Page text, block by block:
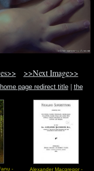
>>Next Image>>
page redirect title| the
- Alexander Macgregor -